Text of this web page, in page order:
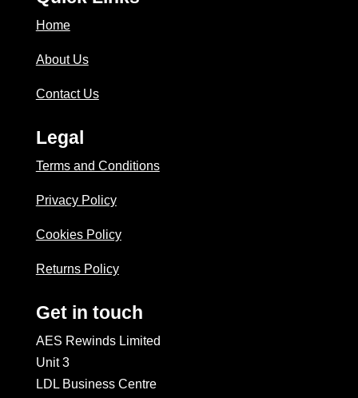
Home
About Us
Contact Us
Legal
Terms and Conditions
Privacy Policy
Cookies Policy
Returns Policy
Get in touch
AES Rewinds Limited
Unit 3
LDL Business Centre